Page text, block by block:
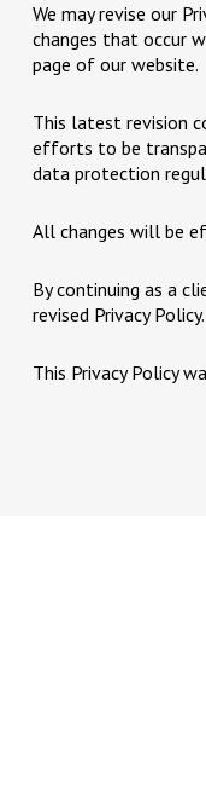
We may revise our
changes that occur
page of our website.
This latest revision
efforts to be
data protection
All changes will be
By continuing as a
revised Privacy Policy.
This Privacy Policy